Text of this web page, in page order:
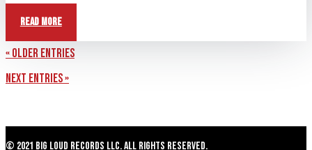
Read More
« Older Entries
Next Entries »
© 2021 Big Loud Records LLC. All Rights Reserved.